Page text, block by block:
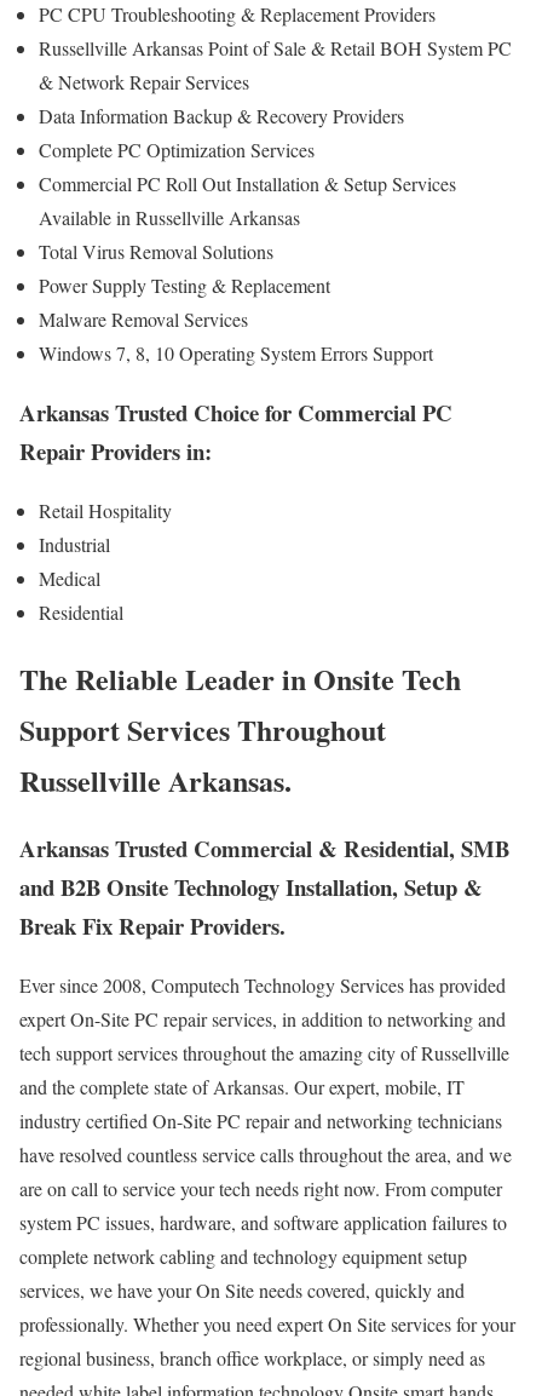
PC CPU Troubleshooting & Replacement Providers
Russellville Arkansas Point of Sale & Retail BOH System PC
& Network Repair Services
Data Information Backup & Recovery Providers
Complete PC Optimization Services
Commercial PC Roll Out Installation & Setup Services
Available in Russellville Arkansas
Total Virus Removal Solutions
Power Supply Testing & Replacement
Malware Removal Services
Windows 7, 8, 10 Operating System Errors Support
Arkansas Trusted Choice for Commercial PC
Repair Providers in:
Retail Hospitality
Industrial
Medical
Residential
The Reliable Leader in Onsite Tech
Support Services Throughout
Russellville Arkansas.
Arkansas Trusted Commercial & Residential, SMB
and B2B Onsite Technology Installation, Setup &
Break Fix Repair Providers.
Ever since 2008, Computech Technology Services has provided
expert On-Site PC repair services, in addition to networking and
tech support services throughout the amazing city of Russellville
and the complete state of Arkansas. Our expert, mobile, IT
industry certified On-Site PC repair and networking technicians
have resolved countless service calls throughout the area, and we
are on call to service your tech needs right now. From computer
system PC issues, hardware, and software application failures to
complete network cabling and technology equipment setup
services, we have your On Site needs covered, quickly and
professionally. Whether you need expert On Site services for your
regional business, branch office workplace, or simply need as